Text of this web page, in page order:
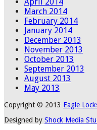
March 2014
February 2014
January 2014
December 2013
November 2013
October 2013
September 2013
August 2013
May 2013
Copyright © 2013 Eagle
Designed by Shock Media